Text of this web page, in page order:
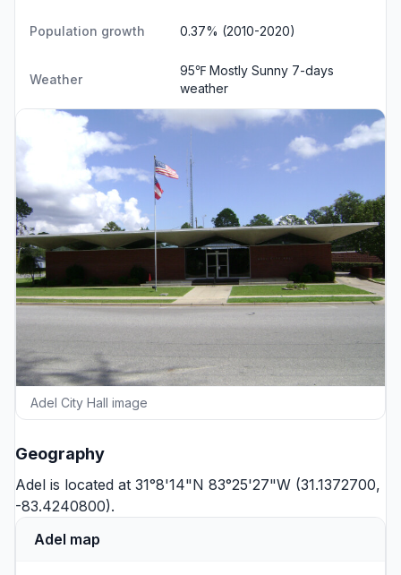
Population growth 0.37% (2010-2020)
Weather
95℉ Mostly Sunny 7-days
weather
Adel City Hall image
Geography
Adel is located at 31°8'14"N 83°25'27"W (31.1372700,
-83.4240800).
Adel map